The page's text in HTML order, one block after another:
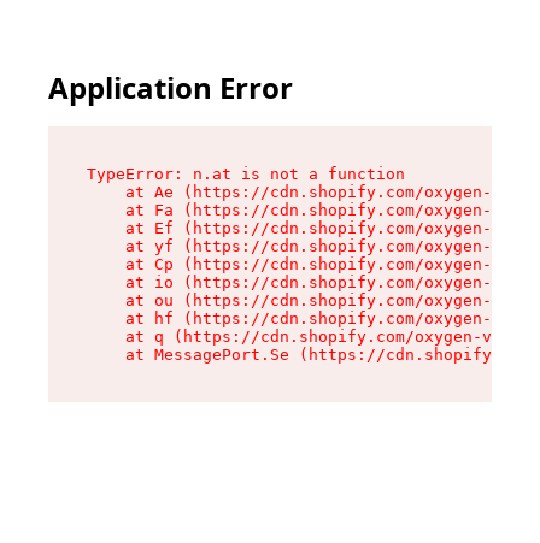
Application Error
TypeError: n.at is not a function
at Ae (https://cdn.shopify.com/oxygen-v2/
at Fa (https://cdn.shopify.com/oxygen-v2/
at Ef (https://cdn.shopify.com/oxygen-v2/
at yf (https://cdn.shopify.com/oxygen-v2/
at Cp (https://cdn.shopify.com/oxygen-v2/
at io (https://cdn.shopify.com/oxygen-v2/
at ou (https://cdn.shopify.com/oxygen-v2/
at hf (https://cdn.shopify.com/oxygen-v2/
at q (https://cdn.shopify.com/oxygen-v2/
at MessagePort.Se (https://